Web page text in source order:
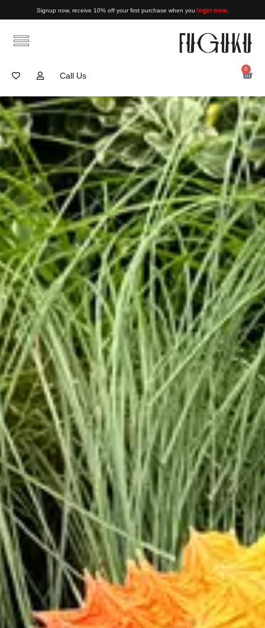
Signup now, receive 10% off your first purchase when you login now.
0
Call Us